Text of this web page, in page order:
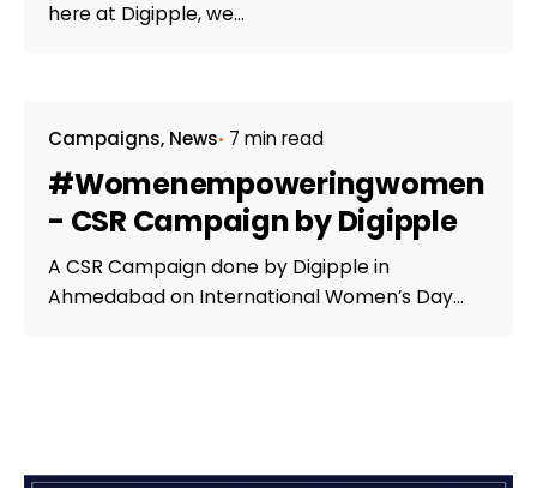
here at Digipple, we...
Campaigns News 7 min read
#Womenempoweringwomen
- CSR Campaign by Digipple
A CSR Campaign done by Digipple in
Ahmedabad on International Women’s Day...